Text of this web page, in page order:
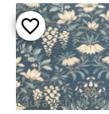
Laura Ashley